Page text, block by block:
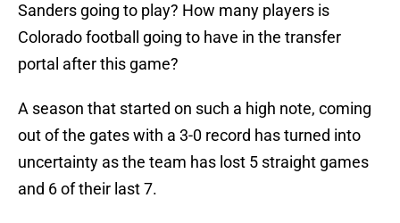
Sanders going to play? How many players is
Colorado football going to have in the transfer
portal after this game?
A season that started on such a high note, coming
out of the gates with a 3-0 record has turned into
uncertainty as the team has lost 5 straight games
and 6 of their last 7.